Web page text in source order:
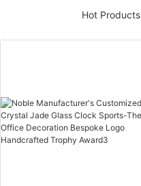
Hot Products